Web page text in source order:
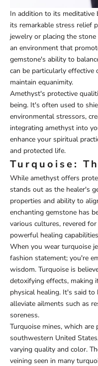
In addition to its
its remarkable stress relief
jewelry or placing the
an environment that
gemstone's ability to
can be particularly
maintain equanimity.
Amethyst's protective
being. It's often used to
environmental stressors,
integrating amethyst into
enhance your spiritual
and protected life.
Turquoise:
While amethyst offers
stands out as the healer's
properties and ability to
enchanting gemstone has
various cultures, revered
powerful healing
When you wear turquoise
fashion statement; you're
wisdom. Turquoise is
detoxifying effects, making
physical healing. It's said
alleviate ailments such as
soreness.
Turquoise mines, which
southwestern United
varying quality and color.
veining seen in many